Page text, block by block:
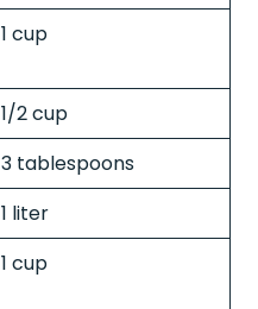
1 cup
1/2 cup
3 tablespoons
1 liter
1 cup